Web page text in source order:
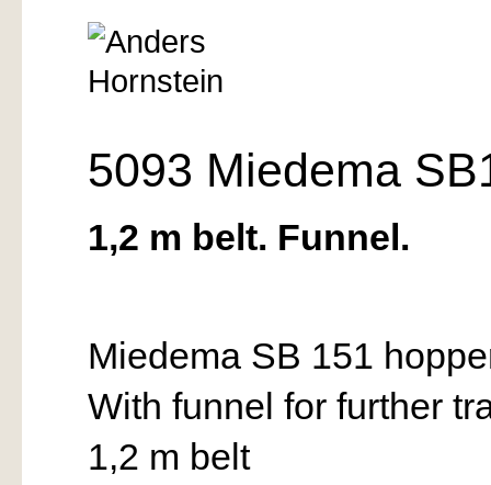
5093 Miedema
1,2 m belt. Funnel.
Miedema SB 151
With funnel for further
1,2 m belt